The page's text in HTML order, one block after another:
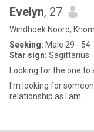
Evelyn, 27
Windhoek Noord,
Seeking: Male 29 - 54
Star sign: Sagittarius
Looking for the one to
I'm looking for
relationship as I am.